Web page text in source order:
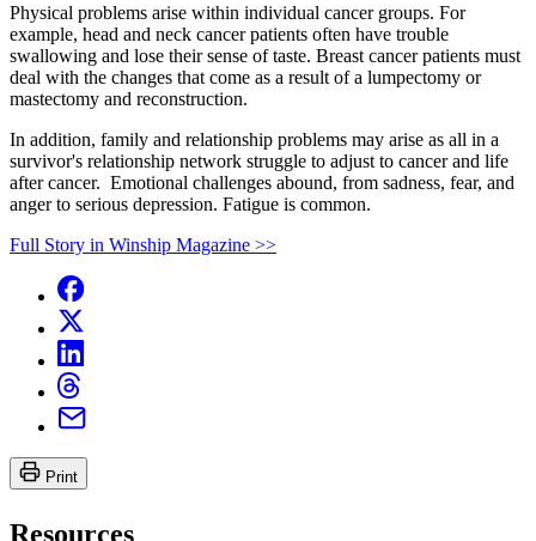
Physical problems arise within individual cancer groups. For
example, head and neck cancer patients often have trouble
swallowing and lose their sense of taste. Breast cancer patients must
deal with the changes that come as a result of a lumpectomy or
mastectomy and reconstruction.
In addition, family and relationship problems may arise as all in a
survivor's relationship network struggle to adjust to cancer and life
after cancer. Emotional challenges abound, from sadness, fear, and
anger to serious depression. Fatigue is common.
Full Story in Winship Magazine >>
Print
Resources